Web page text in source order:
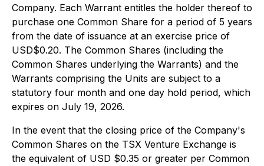
Company. Each Warrant entitles the holder thereof to
purchase one Common Share for a period of 5 years
from the date of issuance at an exercise price of
USD$0.20. The Common Shares (including the
Common Shares underlying the Warrants) and the
Warrants comprising the Units are subject to a
statutory four month and one day hold period, which
expires on July 19, 2026.
In the event that the closing price of the Company's
Common Shares on the TSX Venture Exchange is
the equivalent of USD $0.35 or greater per Common